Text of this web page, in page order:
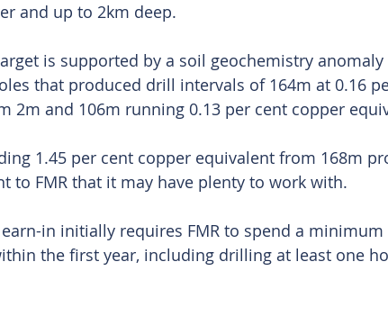
and up to 2km deep.
is supported by a soil geochemistry
that produced drill intervals of 164m at 0.16
2m and 106m running 0.13 per cent copper
1.45 per cent copper equivalent from 168m
to FMR that it may have plenty to work with.
in initially requires FMR to spend a
the first year, including drilling at least one